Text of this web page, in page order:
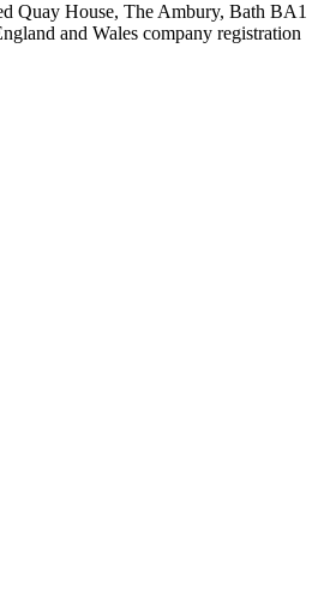
Quay House, The Ambury, Bath BA1
and Wales company registration